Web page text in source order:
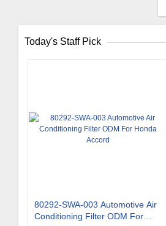
Today's Staff Pick
80292-SWA-003 Automotive Air
Conditioning Filter ODM For